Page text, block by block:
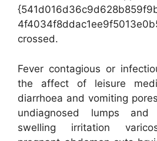
crossed.
Fever contagious or
the affect of leisure
diarrhoea and vomiting
undiagnosed lumps and
swelling irritation